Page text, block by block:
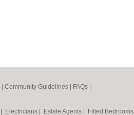
Community Guidelines FAQs
Electricians Estate Agents Fitted Bedrooms